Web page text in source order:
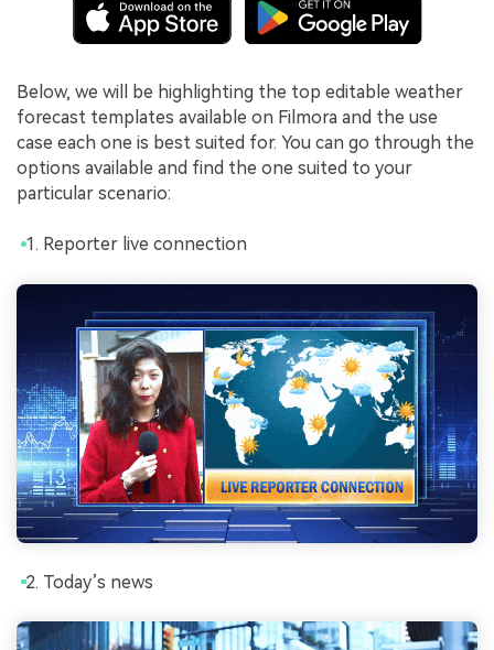
Below, we will be highlighting the top editable weather
forecast templates available on Filmora and the use
case each one is best suited for. You can go through the
options available and find the one suited to your
particular scenario:
Reporter live connection
Today’s news